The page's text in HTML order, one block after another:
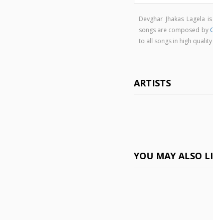
Devghar Jhakas Lagela
songs are composed by
to all songs in high
ARTISTS
YOU MAY ALSO